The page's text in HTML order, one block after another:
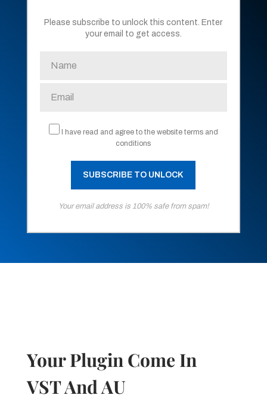
Please subscribe to unlock this content. Enter
your email to get access.
I have read and agree to the website terms and
conditions
Your email address is 100% safe from spam!
Your Plugin Come In
VST And AU